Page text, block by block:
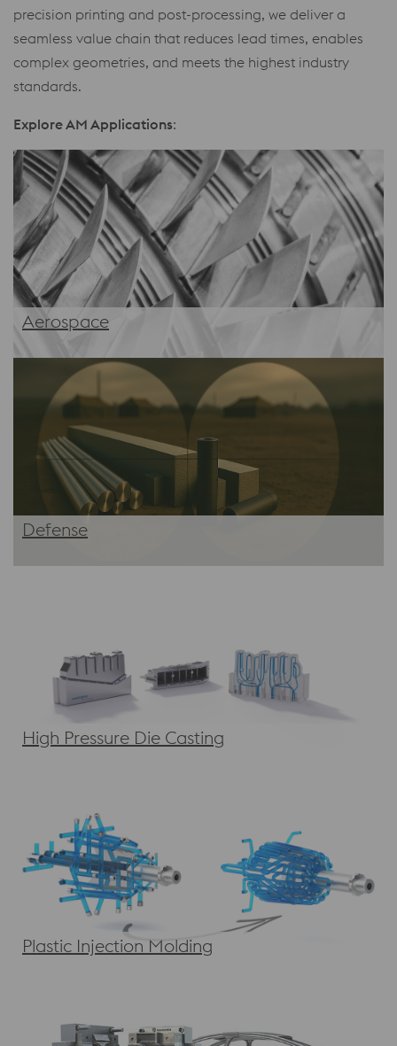
precision printing and post-processing, we deliver a
seamless value chain that reduces lead times, enables
complex geometries, and meets the highest industry
standards.
Explore AM Applications:
Aerospace
Defense
High Pressure Die Casting
Plastic Injection Molding